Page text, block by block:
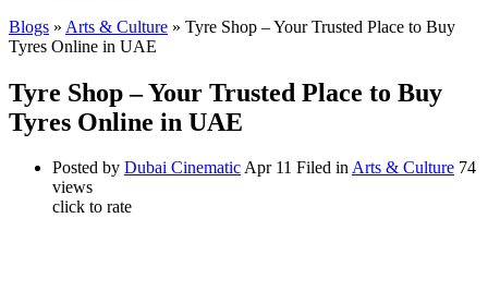
Blogs » Arts & Culture » Tyre Shop – Your Trusted Place to Buy
Tyres Online in UAE
Tyre Shop – Your Trusted Place to Buy
Tyres Online in UAE
Posted by Dubai CinematicApr 11 Filed inArts & Culture 74
views
click to rate